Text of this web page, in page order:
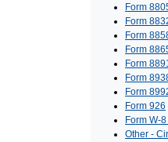
Form
Form
Form
Form
Form
Form
Form
Form 926
Form W-
Other -